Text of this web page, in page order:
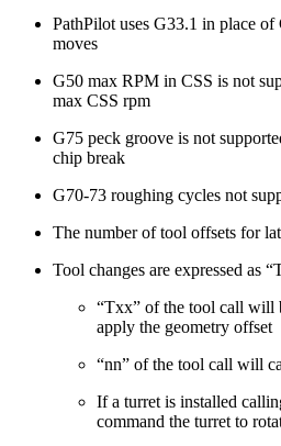
PathPilot uses G33.1 in place
moves
G50 max RPM in CSS is not
max CSS rpm
G75 peck groove is not
chip break
G70-73 roughing cycles not
The number of tool offsets for
Tool changes are expressed as
“Txx” of the tool call will
apply the geometry offset
“nn” of the tool call will
If a turret is installed
command the turret to